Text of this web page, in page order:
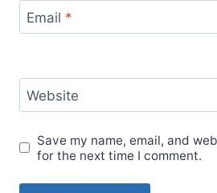
Email *
Website
Save my name, email, and
for the next time I comment.